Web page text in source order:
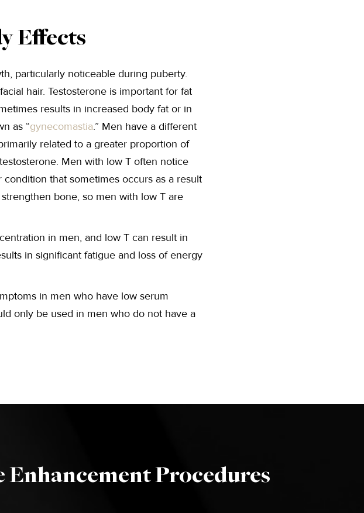
Effects
particularly noticeable during puberty.
hair. Testosterone is important for fat
results in increased body fat or in
as “gynecomastia.” Men have a different
related to a greater proportion of
Men with low T often notice
that sometimes occurs as a result
bone, so men with low T are
in men, and low T can result in
in significant fatigue and loss of energy
in men who have low serum
only be used in men who do not have a
Procedures